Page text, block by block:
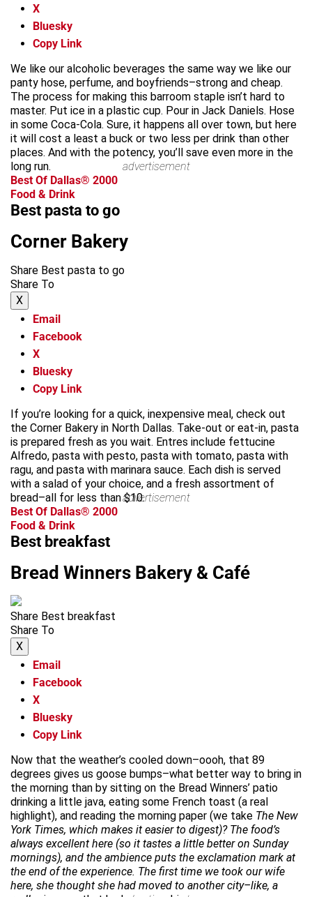
X
Bluesky
Copy Link
We like our alcoholic beverages the same way we like our
panty hose, perfume, and boyfriends–strong and cheap.
The process for making this barroom staple isn’t hard to
master. Put ice in a plastic cup. Pour in Jack Daniels. Hose
in some Coca-Cola. Sure, it happens all over town, but here
it will cost a least a buck or two less per drink than other
places. And with the potency, you’ll save even more in the
long run.
advertisement
Best Of Dallas® 2000
Food & Drink
Best pasta to go
Corner Bakery
Share Best pasta to go
Share To
X
Email
Facebook
X
Bluesky
Copy Link
If you’re looking for a quick, inexpensive meal, check out
the Corner Bakery in North Dallas. Take-out or eat-in, pasta
is prepared fresh as you wait. Entres include fettucine
Alfredo, pasta with pesto, pasta with tomato, pasta with
ragu, and pasta with marinara sauce. Each dish is served
with a salad of your choice, and a fresh assortment of
bread–all for less than $10.advertisement
Best Of Dallas® 2000
Food & Drink
Best breakfast
Bread Winners Bakery & Café
Share Best breakfast
Share To
X
Email
Facebook
X
Bluesky
Copy Link
Now that the weather’s cooled down–oooh, that 89
degrees gives us goose bumps–what better way to bring in
the morning than by sitting on the Bread Winners’ patio
drinking a little java, eating some French toast (a real
highlight), and reading the morning paper (we take The New
York Times, which makes it easier to digest)? The food’s
always excellent here (so it tastes a little better on Sunday
mornings), and the ambience puts the exclamation mark at
the end of the experience. The first time we took our wife
here, she thought she had moved to another city–like, a